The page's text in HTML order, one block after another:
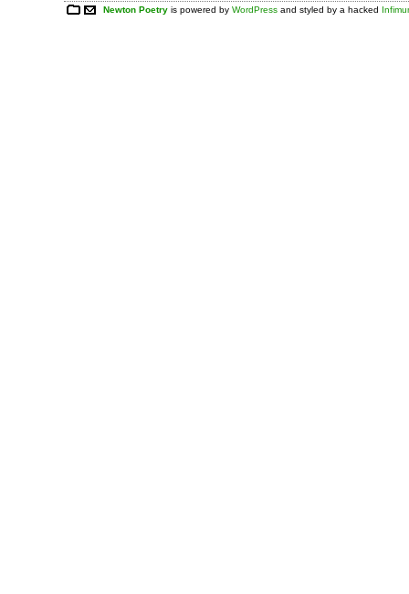
Newton Poetry is powered byWordPress and styled by a hacked